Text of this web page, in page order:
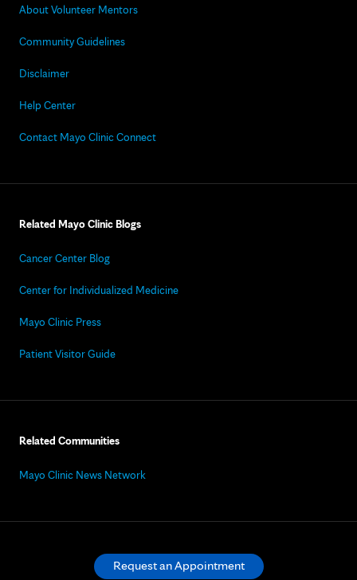
About Volunteer Mentors
Community Guidelines
Disclaimer
Help Center
Contact Mayo Clinic Connect
Related Mayo Clinic Blogs
Cancer Center Blog
Center for Individualized Medicine
Mayo Clinic Press
Patient Visitor Guide
Related Communities
Mayo Clinic News Network
Request an Appointment